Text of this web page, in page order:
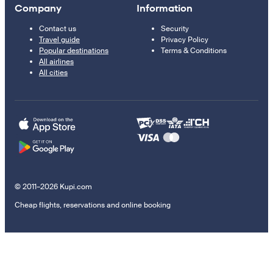
Company
Contact us
Travel guide
Popular destinations
All airlines
All cities
Information
Security
Privacy Policy
Terms & Conditions
© 2011–2026 Kupi.com
Cheap flights, reservations and online booking